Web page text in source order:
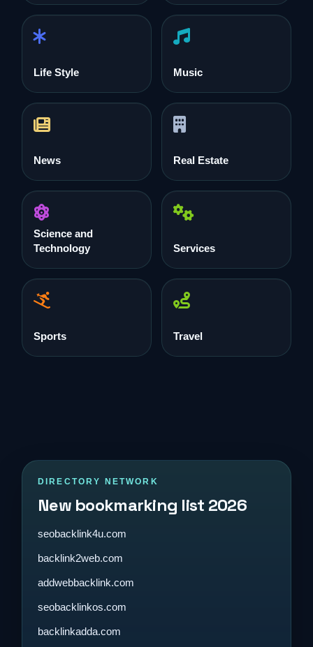
Life Style Music
News Real Estate
Science and
Technology
Services
Sports Travel
DIRECTORY NETWORK
New bookmarking list 2026
seobacklink4u.com
backlink2web.com
addwebbacklink.com
seobacklinkos.com
backlinkadda.com